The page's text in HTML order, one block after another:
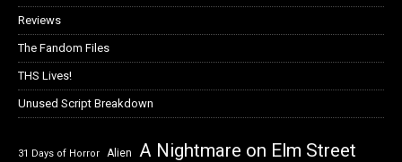
Reviews
The Fandom Files
THS Lives!
Unused Script Breakdown
31 Days of Horror Alien A Nightmare on Elm Street